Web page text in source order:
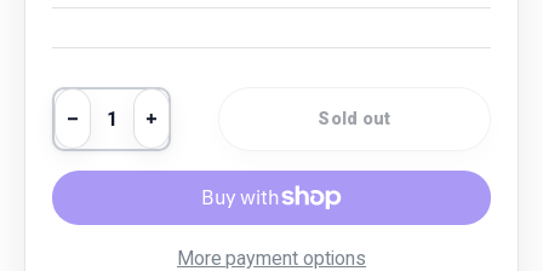
Qty
Decrease quantity
Increase quantitySold out
More payment options